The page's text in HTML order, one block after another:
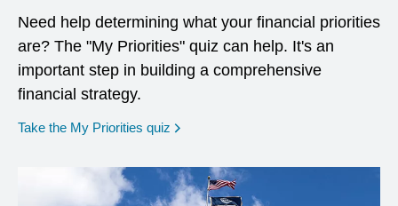
Need help determining what your financial priorities
are? The "My Priorities" quiz can help. It's an
important step in building a comprehensive
financial strategy.
Take the My Priorities quiz opens in a new window